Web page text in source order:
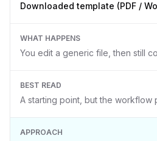
Downloaded template (PDF /
WHAT HAPPENS
You edit a generic file, then still
BEST READ
A starting point, but the workflow
APPROACH